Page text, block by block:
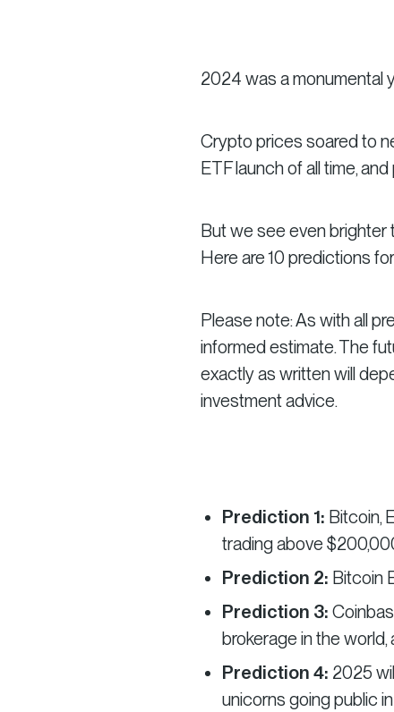
2024 was a monumental
Crypto prices soared to
ETF launch of all time,
But we see even brighter
Here are 10 predictions
Please note: As with all
informed estimate. The
exactly as written will
investment advice.
Prediction 1: Bitcoin,
trading above
Prediction 2: Bitcoin
Prediction 3:
brokerage in the
Prediction 4: 2025
unicorns going public